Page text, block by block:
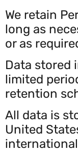
We retain
long as
or as
Data stored
limited
retention
All data is
United